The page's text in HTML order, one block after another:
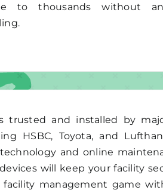
to thousands without
trusted and installed by
HSBC, Toyota, and
and online
will keep your facility
management game